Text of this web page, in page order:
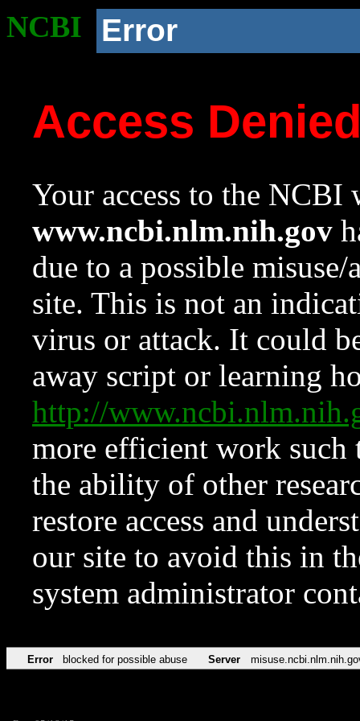
NCBI Error
Access
Your access to the NCBI
www.ncbi.nlm.nih.gov
due to a possible
site. This is not an
virus or attack. It could
away script or learning
http://
more efficient work such
the ability of other
restore access and
our site to avoid this in
system administrator
Error blocked for possible abuse Server